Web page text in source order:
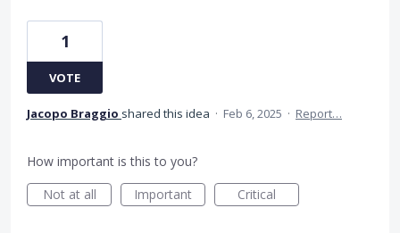
1
VOTE
Jacopo Braggio shared this idea · Feb 6, 2025 · Report…
How important is this to you?
Not at all
Important Critical